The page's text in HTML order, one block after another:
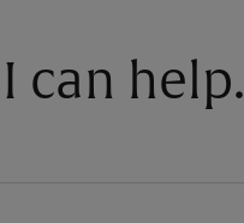
can help.